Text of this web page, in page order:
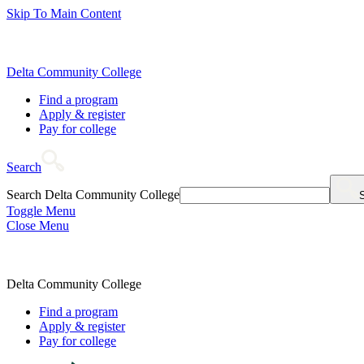
Skip To Main Content
Delta Community College
Find a program
Apply & register
Pay for college
Search
Search Delta Community College
Toggle Menu
Close Menu
Delta Community College
Find a program
Apply & register
Pay for college